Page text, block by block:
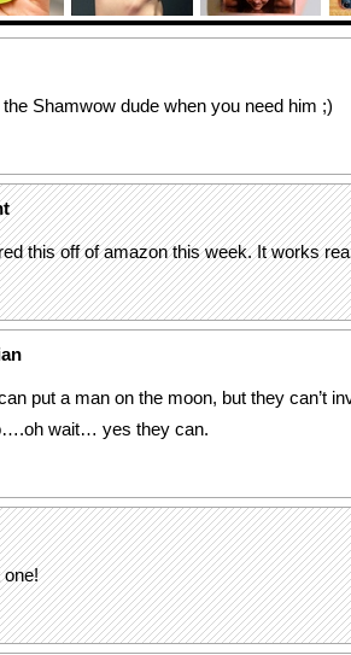
the Shamwow dude when you need him ;)
this off of amazon this week. It works
put a man on the moon, but they can’t
wait… yes they can.
one!